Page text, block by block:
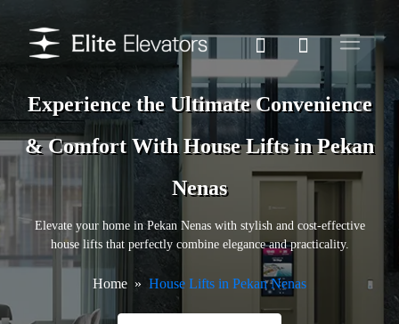
Experience the Ultimate Convenience
& Comfort With House Lifts in Pekan
Nenas
Elevate your home in Pekan Nenas with stylish and cost-effective
house lifts that perfectly combine elegance and practicality.
Home House Lifts in Pekan Nenas